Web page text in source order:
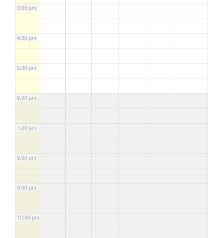
3:00 pm
4:00 pm
5:00 pm
6:00 pm
7:00 pm
8:00 pm
9:00 pm
10:00 pm